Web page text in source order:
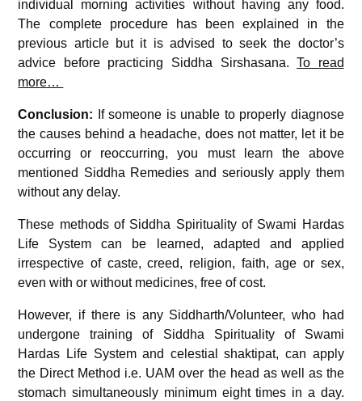
individual morning activities without having any food.
The complete procedure has been explained in the
previous article but it is advised to seek the doctor’s
advice before practicing Siddha Sirshasana.To read
more…
Conclusion: If someone is unable to properly diagnose
the causes behind a headache, does not matter, let it be
occurring or reoccurring, you must learn the above
mentioned Siddha Remedies and seriously apply them
without any delay.
These methods of Siddha Spirituality of Swami Hardas
Life System can be learned, adapted and applied
irrespective of caste, creed, religion, faith, age or sex,
even with or without medicines, free of cost.
However, if there is any Siddharth/Volunteer, who had
undergone training of Siddha Spirituality of Swami
Hardas Life System and celestial shaktipat, can apply
the Direct Method i.e. UAM over the head as well as the
stomach simultaneously minimum eight times in a day.